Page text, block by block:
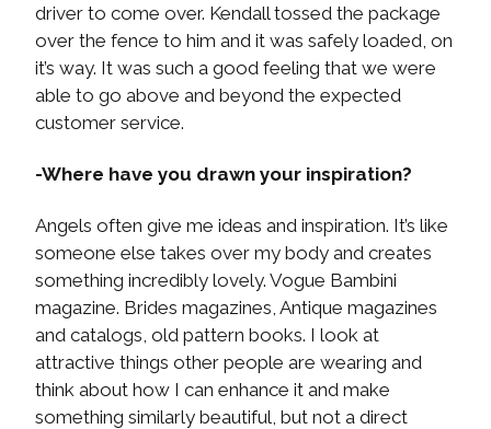
driver to come over. Kendall tossed the package
over the fence to him and it was safely loaded, on
it’s way. It was such a good feeling that we were
able to go above and beyond the expected
customer service.
-Where have you drawn your inspiration?
Angels often give me ideas and inspiration. It’s like
someone else takes over my body and creates
something incredibly lovely. Vogue Bambini
magazine. Brides magazines, Antique magazines
and catalogs, old pattern books. I look at
attractive things other people are wearing and
think about how I can enhance it and make
something similarly beautiful, but not a direct